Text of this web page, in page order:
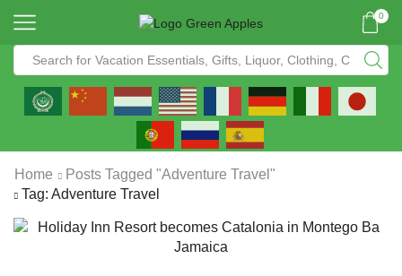
0
Home
Posts Tagged "Adventure Travel"
Tag: Adventure Travel